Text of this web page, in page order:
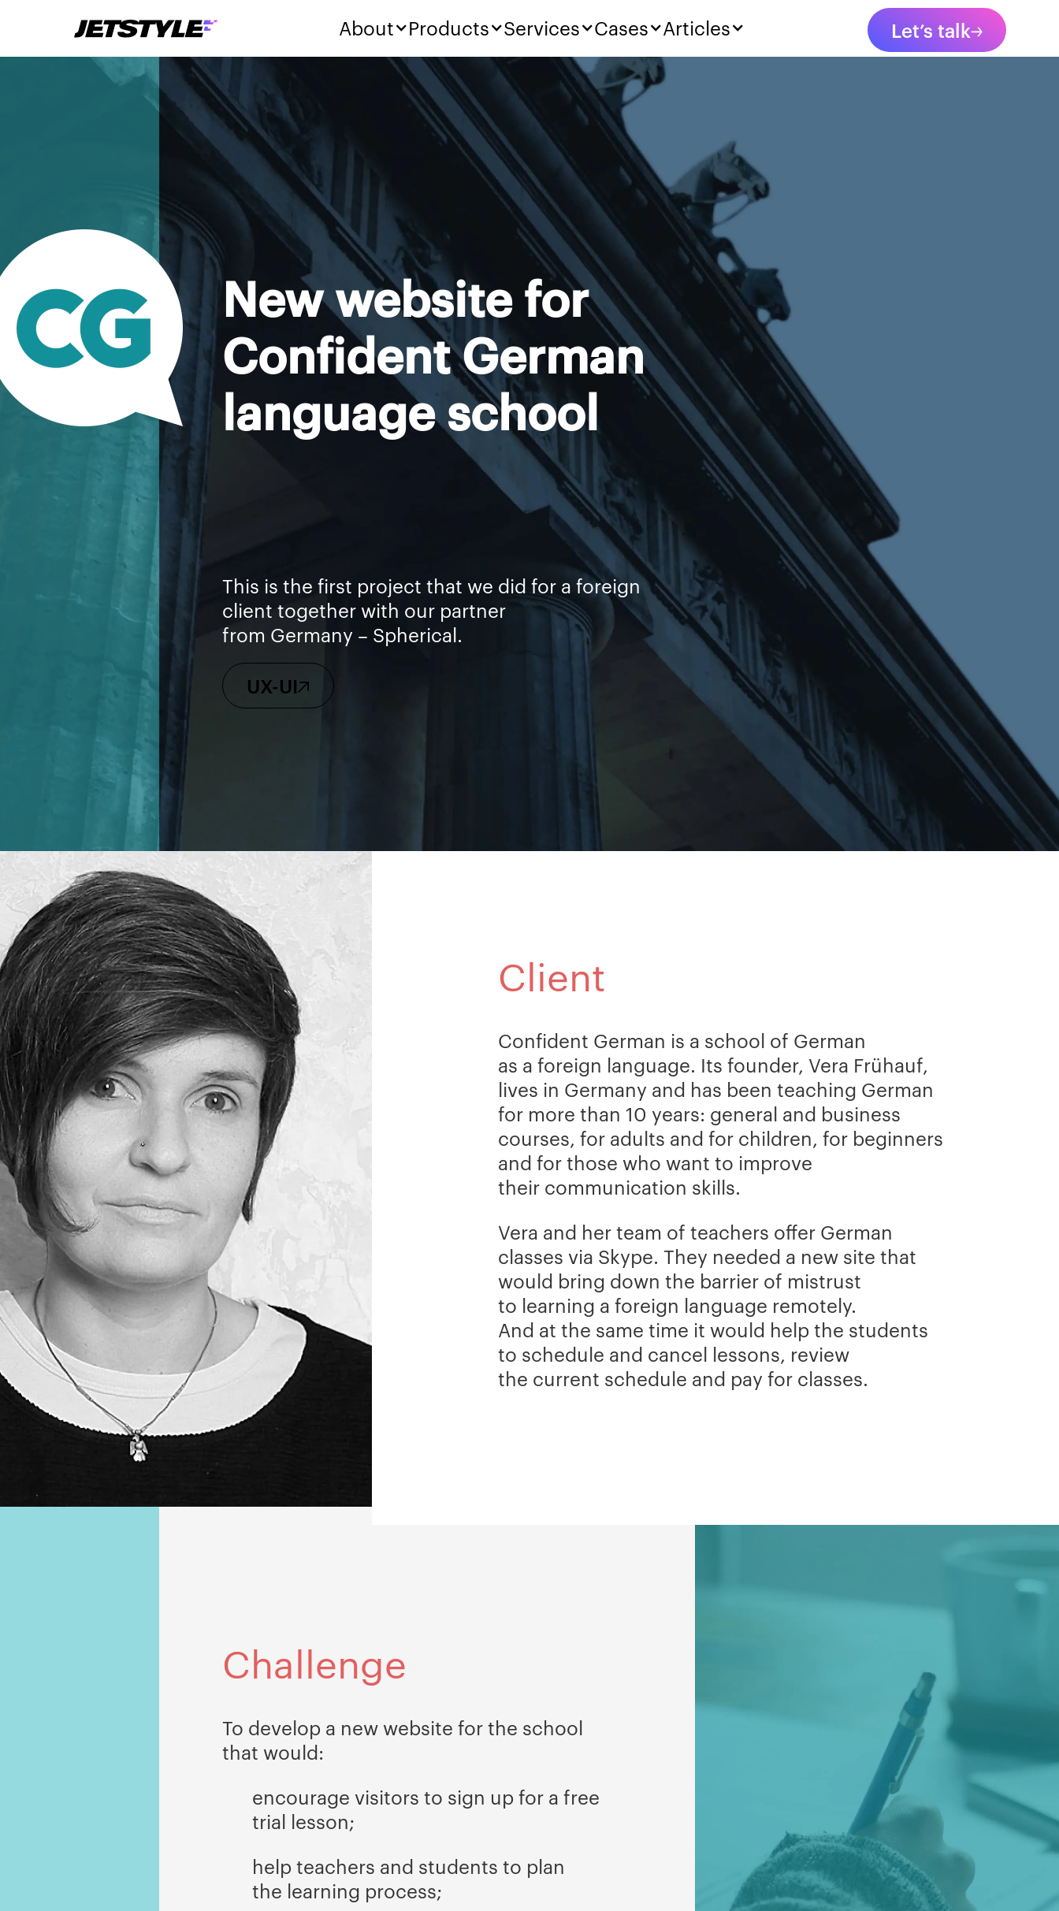
About Products Services Cases Articles Let’s talk
New website for
Confident German
language school
This is the first project that we did for a foreign
client together with our partner
from Germany – Spherical.
UX-UI
Client
Confident German is a school of German
as a foreign language. Its founder, Vera Frühauf,
lives in Germany and has been teaching German
for more than 10 years: general and business
courses, for adults and for children, for beginners
and for those who want to improve
their communication skills.
Vera and her team of teachers offer German
classes via Skype. They needed a new site that
would bring down the barrier of mistrust
to learning a foreign language remotely.
And at the same time it would help the students
to schedule and cancel lessons, review
the current schedule and pay for classes.
Challenge
To develop a new website for the school
that would:
encourage visitors to sign up for a free
trial lesson;
help teachers and students to plan
the learning process;